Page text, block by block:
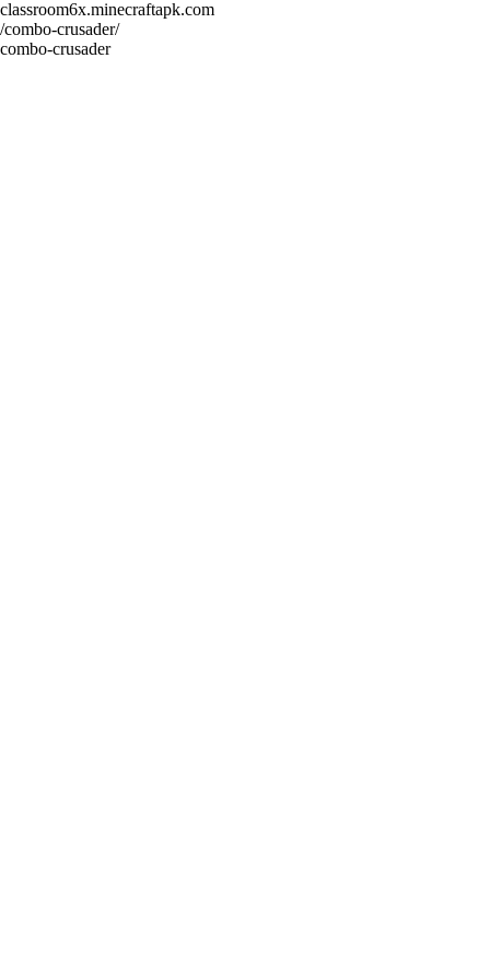
classroom6x.minecraftapk.com
/combo-crusader/
combo-crusader